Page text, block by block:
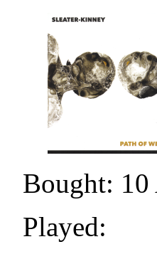
Bought:
Played: